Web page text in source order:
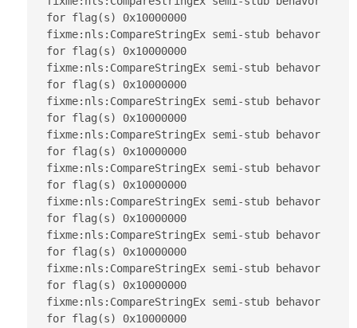
for flag(s) 0x10000000
fixme:nls:CompareStringEx semi-stub behavor
for flag(s) 0x10000000
fixme:nls:CompareStringEx semi-stub behavor
for flag(s) 0x10000000
fixme:nls:CompareStringEx semi-stub behavor
for flag(s) 0x10000000
fixme:nls:CompareStringEx semi-stub behavor
for flag(s) 0x10000000
fixme:nls:CompareStringEx semi-stub behavor
for flag(s) 0x10000000
fixme:nls:CompareStringEx semi-stub behavor
for flag(s) 0x10000000
fixme:nls:CompareStringEx semi-stub behavor
for flag(s) 0x10000000
fixme:nls:CompareStringEx semi-stub behavor
for flag(s) 0x10000000
fixme:nls:CompareStringEx semi-stub behavor
for flag(s) 0x10000000